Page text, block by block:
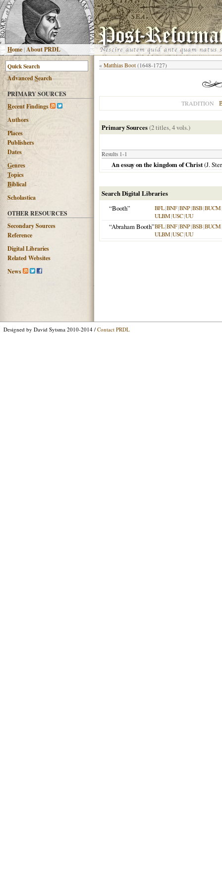
Home |About PRDL
AdvancedSearch
PRIMARY SOURCES
Recent Findings
Authors
Places
Publishers
Dates
Genres
Topics
Biblical
Scholastica
OTHER RESOURCES
Secondary Sources
Reference
Digital Libraries
Related Websites
News
« Matthias Boot (1648-1727)
TRADITION
Primary Sources(2 titles, 4 vols.)
Results 1-1
An essay on the kingdom of Christ(J.
Search Digital Libraries
“Booth”
BFL|BNF|BNP|BSB|BUCM
ULBM|USC|UU
“Abraham Booth”BFL|BNF|BNP|BSB|BUCM
ULBM|USC|UU
Designed by David Sytsma 2010-2014 / Contact PRDL